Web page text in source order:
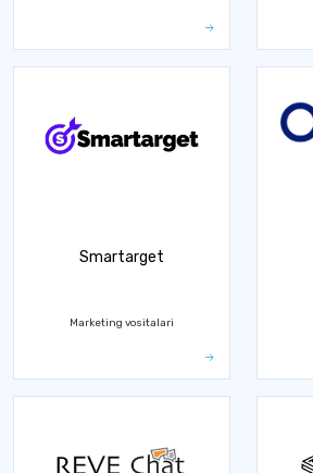
Smartarget
Marketing vositalari